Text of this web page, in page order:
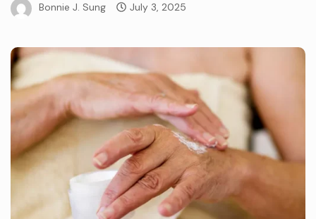
Bonnie J. Sung July 3, 2025